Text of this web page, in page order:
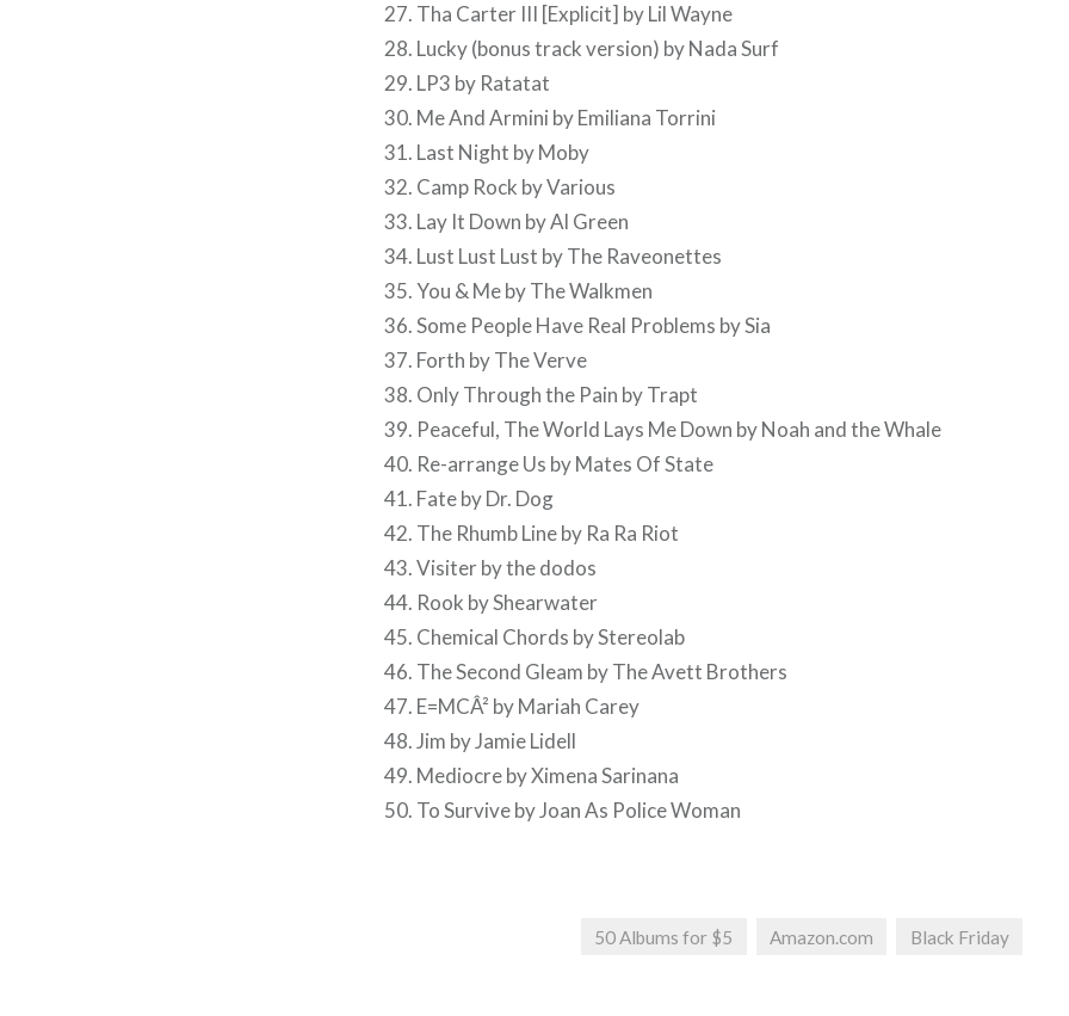
27. Tha Carter III [Explicit] by Lil Wayne
28. Lucky (bonus track version) by Nada Surf
29. LP3 by Ratatat
30. Me And Armini by Emiliana Torrini
31. Last Night by Moby
32. Camp Rock by Various
33. Lay It Down by Al Green
34. Lust Lust Lust by The Raveonettes
35. You & Me by The Walkmen
36. Some People Have Real Problems by Sia
37. Forth by The Verve
38. Only Through the Pain by Trapt
39. Peaceful, The World Lays Me Down by Noah and the Whale
40. Re-arrange Us by Mates Of State
41. Fate by Dr. Dog
42. The Rhumb Line by Ra Ra Riot
43. Visiter by the dodos
44. Rook by Shearwater
45. Chemical Chords by Stereolab
46. The Second Gleam by The Avett Brothers
47. E=MCÂ² by Mariah Carey
48. Jim by Jamie Lidell
49. Mediocre by Ximena Sarinana
50. To Survive by Joan As Police Woman
50 Albums for $5 Amazon.com Black Friday